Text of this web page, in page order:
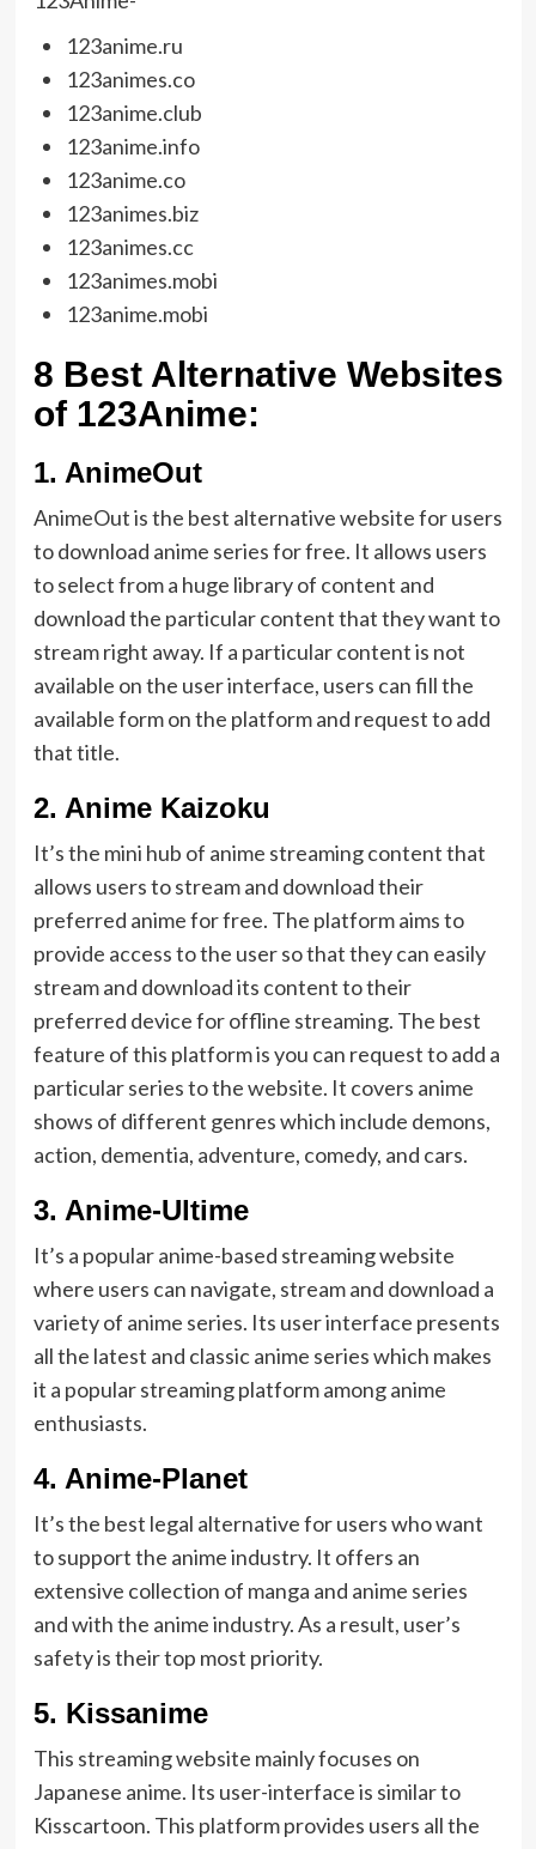
123anime.ru
123animes.co
123anime.club
123anime.info
123anime.co
123animes.biz
123animes.cc
123animes.mobi
123anime.mobi
8 Best Alternative Websites
of 123Anime:
1. AnimeOut
AnimeOut is the best alternative website for users
to download anime series for free. It allows users
to select from a huge library of content and
download the particular content that they want to
stream right away. If a particular content is not
available on the user interface, users can fill the
available form on the platform and request to add
that title.
2. Anime Kaizoku
It’s the mini hub of anime streaming content that
allows users to stream and download their
preferred anime for free. The platform aims to
provide access to the user so that they can easily
stream and download its content to their
preferred device for offline streaming. The best
feature of this platform is you can request to add a
particular series to the website. It covers anime
shows of different genres which include demons,
action, dementia, adventure, comedy, and cars.
3. Anime-Ultime
It’s a popular anime-based streaming website
where users can navigate, stream and download a
variety of anime series. Its user interface presents
all the latest and classic anime series which makes
it a popular streaming platform among anime
enthusiasts.
4. Anime-Planet
It’s the best legal alternative for users who want
to support the anime industry. It offers an
extensive collection of manga and anime series
and with the anime industry. As a result, user’s
safety is their top most priority.
5. Kissanime
This streaming website mainly focuses on
Japanese anime. Its user-interface is similar to
Kisscartoon. This platform provides users all the